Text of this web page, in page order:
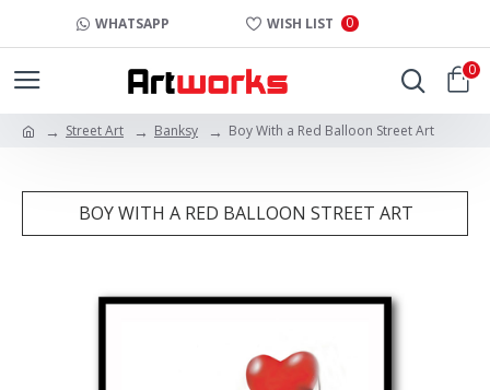
WHATSAPP WISH LIST 0
0
Street Art Banksy Boy With a Red Balloon Street Art
BOY WITH A RED BALLOON STREET ART